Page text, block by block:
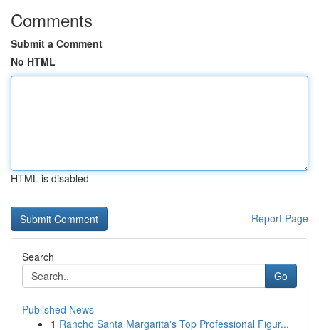
Comments
Submit a Comment
No HTML
HTML is disabled
Report Page
Search
Go
Published News
1 Rancho Santa Margarita's Top Professional Figur...